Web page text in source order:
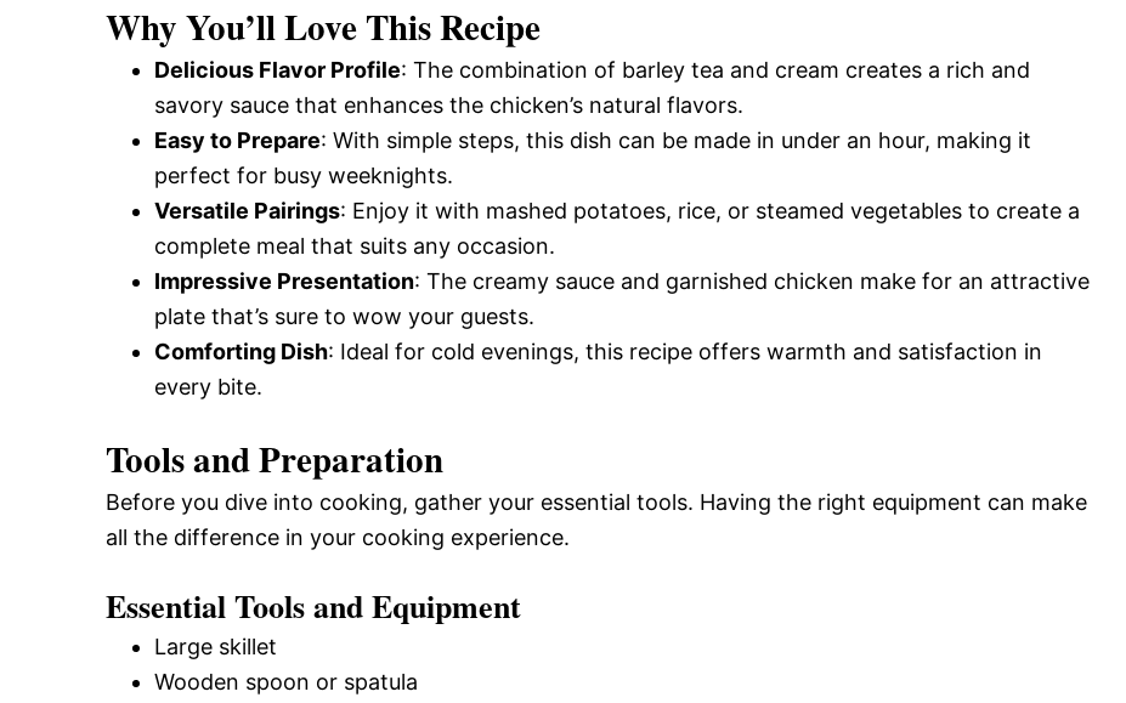
Why You’ll Love This Recipe
Delicious Flavor Profile: The combination of barley tea and cream creates a rich and
savory sauce that enhances the chicken’s natural flavors.
Easy to Prepare: With simple steps, this dish can be made in under an hour, making it
perfect for busy weeknights.
Versatile Pairings: Enjoy it with mashed potatoes, rice, or steamed vegetables to create a
complete meal that suits any occasion.
Impressive Presentation: The creamy sauce and garnished chicken make for an attractive
plate that’s sure to wow your guests.
Comforting Dish: Ideal for cold evenings, this recipe offers warmth and satisfaction in
every bite.
Tools and Preparation
Before you dive into cooking, gather your essential tools. Having the right equipment can make
all the difference in your cooking experience.
Essential Tools and Equipment
Large skillet
Wooden spoon or spatula